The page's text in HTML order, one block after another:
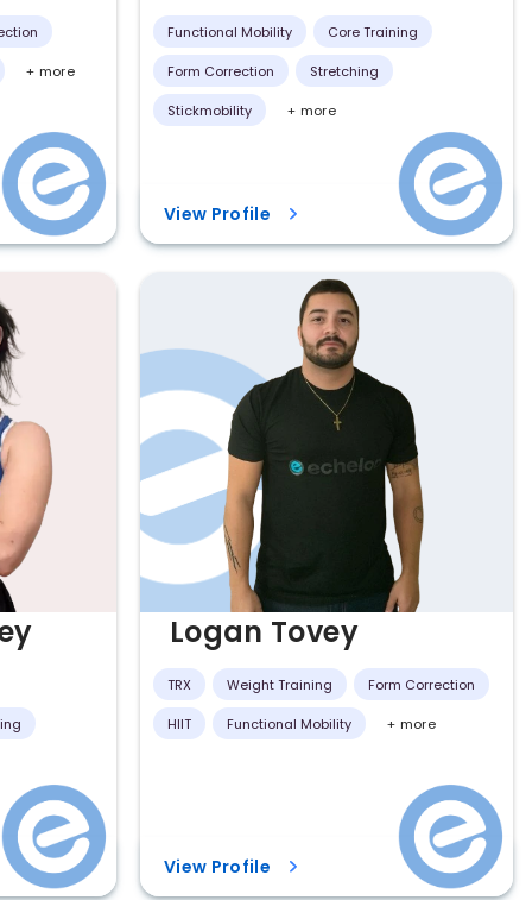
+ more
Functional Mobility Core Training
Form Correction Stretching
Stickmobility + more
View Profile
Logan Tovey
TRX Weight Training Form Correction
HIIT Functional Mobility + more
View Profile